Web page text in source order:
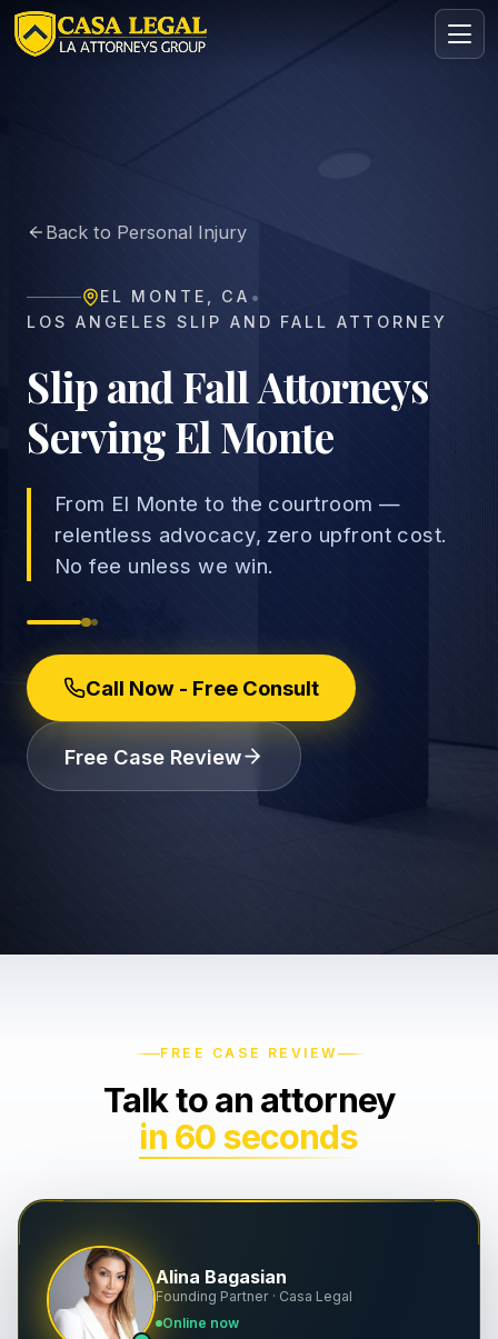
El Monte Slip and Fall Lawyer | Premises Liability
Contact
Request your free consultation
obligation.
Car Accidents
Motorcycle Accidents
Slip & Fall
Dog Bites
Property Damage
Premises Liability
Personal Injury
Workplace Discrimination
Workplace Safety & OSHA
Executive Employment
(888) 585-2529
Back to Personal Injury
EL MONTE , CA •
LOS ANGELES SLIP AND FALL ATTORNEY
Slip and Fall Attorneys
Serving El Monte
From El Monte to the courtroom —
relentless advocacy, zero upfront cost.
No fee unless we win.
Call Now - Free Consult
Free Case Review
FREE CASE REVIEW
Talk to an attorney
in 60 seconds
Alina Bagasian
Founding Partner · Casa Legal
Online now